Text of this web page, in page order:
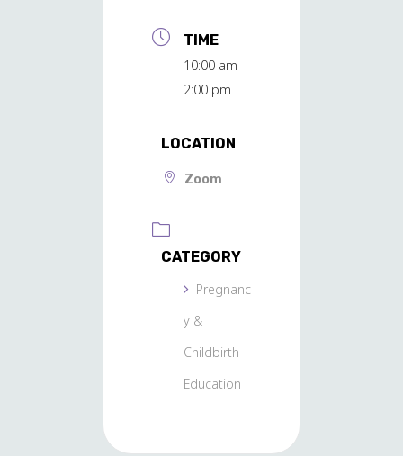
TIME
10:00 am -
2:00 pm
LOCATION
Zoom
CATEGORY
Pregnanc
y &
Childbirth
Education